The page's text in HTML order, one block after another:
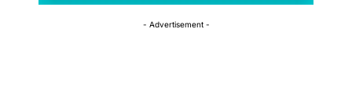
- Advertisement -